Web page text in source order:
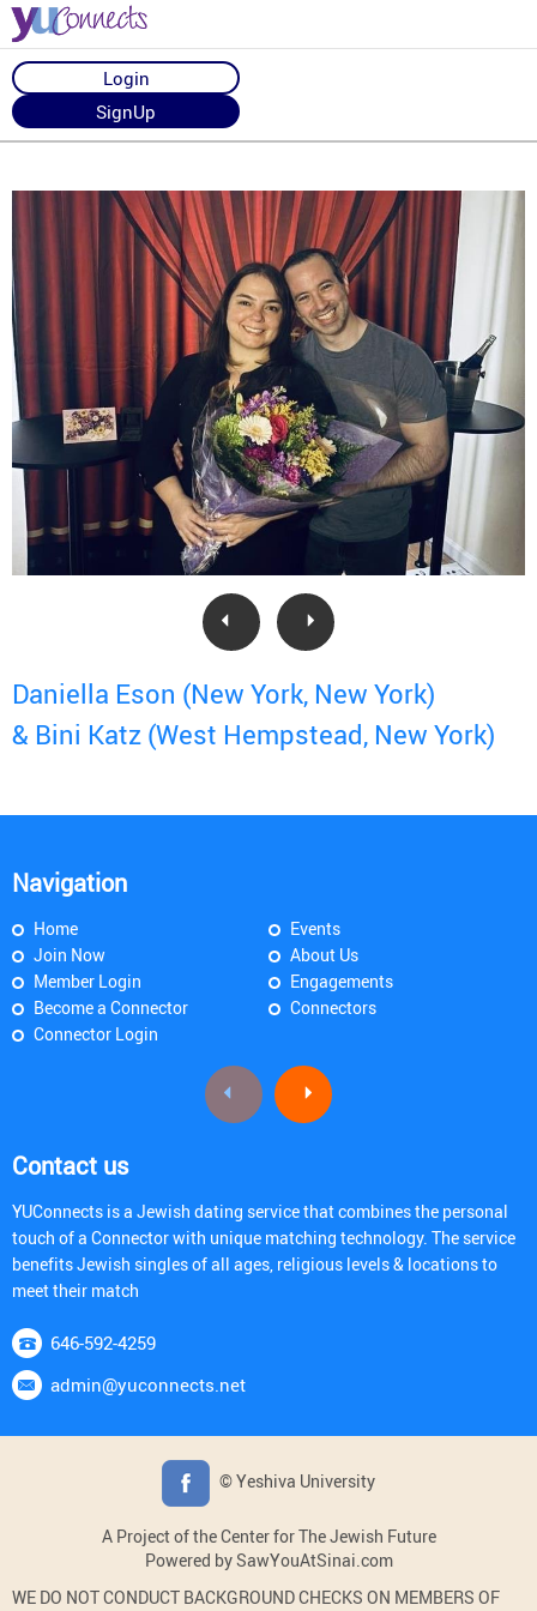
Login
SignUp
Daniella Eson (New York, New York)
& Bini Katz (West Hempstead, New York)
Navigation
Home
Join Now
Member Login
Become a Connector
Connector Login
Events
About Us
Engagements
Connectors
Contact us
YUConnects is a Jewish dating service that combines the personal
touch of a Connector with unique matching technology. The service
benefits Jewish singles of all ages, religious levels & locations to
meet their match
646-592-4259
admin@yuconnects.net
© Yeshiva University
A Project of the Center for The Jewish Future
Powered by SawYouAtSinai.com
WE DO NOT CONDUCT BACKGROUND CHECKS ON MEMBERS OF